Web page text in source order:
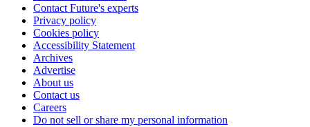
Contact Future's experts
Privacy policy
Cookies policy
Accessibility Statement
Archives
Advertise
About us
Contact us
Careers
Do not sell or share my personal information